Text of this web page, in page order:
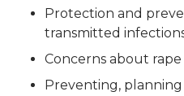
Protection and
transmitted
Concerns about rape
Preventing,